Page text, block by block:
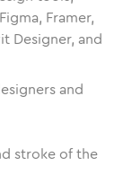
Framer,
Designer, and
and
stroke of the